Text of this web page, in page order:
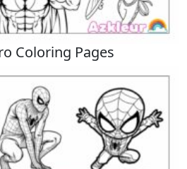
Coloring Pages